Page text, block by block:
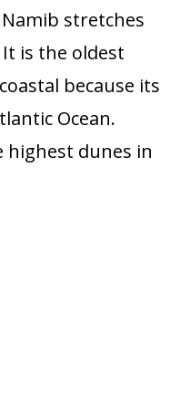
stretches
is the oldest
because its
Ocean.
highest dunes in